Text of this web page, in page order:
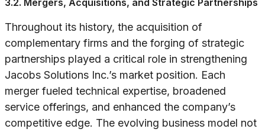
3.2. Mergers, Acquisitions, and Strategic Partnerships
Throughout its history, the acquisition of
complementary firms and the forging of strategic
partnerships played a critical role in strengthening
Jacobs Solutions Inc.’s market position. Each
merger fueled technical expertise, broadened
service offerings, and enhanced the company’s
competitive edge. The evolving business model not